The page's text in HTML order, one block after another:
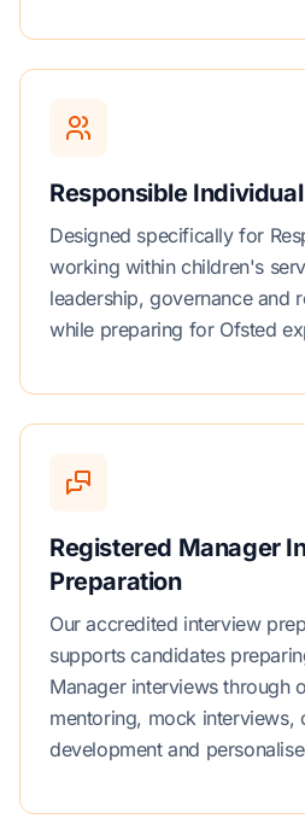
Responsible
Designed specifically for
working within children's
leadership, governance and
while preparing for Ofsted
Registered Manager
Preparation
Our accredited interview
supports candidates
Manager interviews through
mentoring, mock interviews,
development and